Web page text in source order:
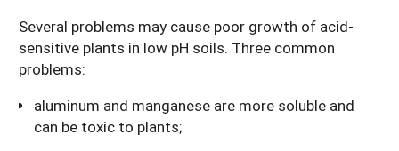
Several problems may cause poor growth of acid-
sensitive plants in low pH soils. Three common
problems:
aluminum and manganese are more soluble and
can be toxic to plants;